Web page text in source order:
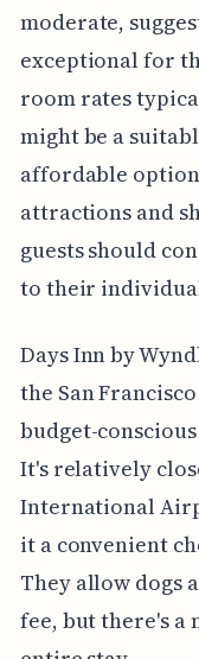
moderate,
exceptional for
room rates
might be a
affordable
attractions and
guests should
to their
Days Inn by
the San
budget-
It's relatively
International
it a convenient
They allow dogs
fee, but there's a